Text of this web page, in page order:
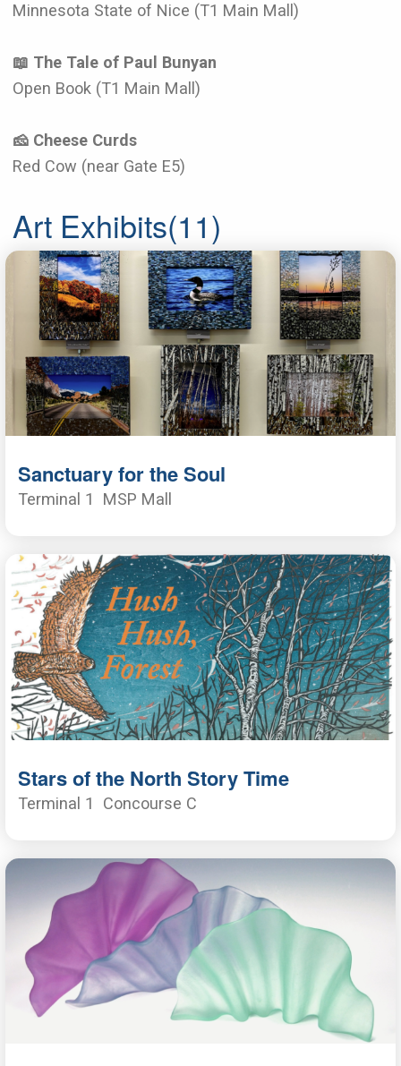
Minnesota State of Nice (T1 Main Mall)
📖 The Tale of Paul Bunyan
Open Book (T1 Main Mall)
🧀 Cheese Curds
Red Cow (near Gate E5)
Art Exhibits(11)
Sanctuary for the Soul
Terminal 1 MSP Mall
Stars of the North Story Time
Terminal 1 Concourse C